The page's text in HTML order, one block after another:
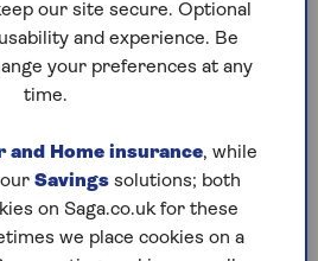
years of national insurance
to be eligible for any
pension. You’ll get the full
35 qualifying NI years.
10 and 35 years of credits
portion of the full amount.
many NI years you have at
(you’ll need a
our site secure. Optional
and experience. Be
your preferences at any
time.
and Home insurance, while
Savings solutions; both
on Saga.co.uk for these
we place cookies on a